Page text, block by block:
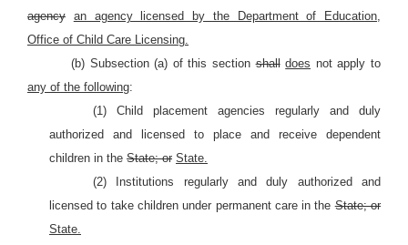
agency an agency licensed by the Department of Education,
Office of Child Care Licensing.
(b) Subsection (a) of this sectionshall does not apply to
any of the following:
(1) Child placement agencies regularly and duly
authorized and licensed to place and receive dependent
children in the State; or State.
(2) Institutions regularly and duly authorized and
licensed to take children under permanent care in theState; or
State.